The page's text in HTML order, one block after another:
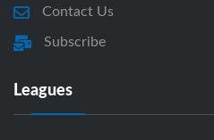
Contact Us
Subscribe
Leagues